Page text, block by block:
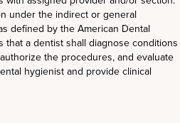
under the indirect or general
defined by the American Dental
that a dentist shall diagnose conditions
the procedures, and evaluate
hygienist and provide clinical